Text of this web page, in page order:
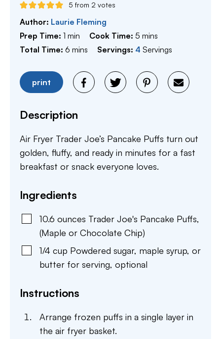
5 from 2 votes
Author: Laurie Fleming
Prep Time: 1 minute
min Cook Time:5 minutes
mins
Total Time: 6 minutes
mins Servings: 4 Servings
print
Description
Air Fryer Trader Joe’s Pancake Puffs turn out
golden, fluffy, and ready in minutes for a fast
breakfast or snack everyone loves.
Ingredients
10.6 ounces Trader Joe's Pancake Puffs,
(Maple or Chocolate Chip)
1/4 cup Powdered sugar, maple syrup, or
butter for serving, optional
Instructions
Arrange frozen puffs in a single layer in
the air fryer basket.